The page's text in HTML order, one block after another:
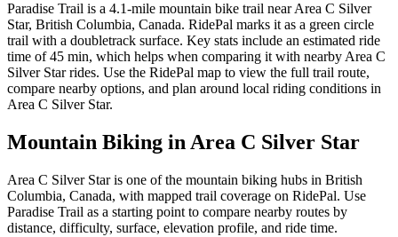
Paradise Trail is a 4.1-mile mountain bike trail near Area C Silver
Star, British Columbia, Canada. RidePal marks it as a green circle
trail with a doubletrack surface. Key stats include an estimated ride
time of 45 min, which helps when comparing it with nearby Area C
Silver Star rides. Use the RidePal map to view the full trail route,
compare nearby options, and plan around local riding conditions in
Area C Silver Star.
Mountain Biking inArea C Silver Star
Area C Silver Star is one of the mountain biking hubs in British
Columbia, Canada, with mapped trail coverage on RidePal. Use
Paradise Trail as a starting point to compare nearby routes by
distance, difficulty, surface, elevation profile, and ride time.